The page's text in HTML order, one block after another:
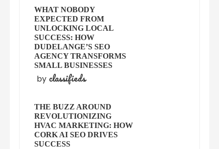
WHAT NOBODY
EXPECTED FROM
UNLOCKING LOCAL
SUCCESS: HOW
DUDELANGE’S SEO
AGENCY TRANSFORMS
SMALL BUSINESSES
by classifieds
THE BUZZ AROUND
REVOLUTIONIZING
HVAC MARKETING: HOW
CORK AI SEO DRIVES
SUCCESS